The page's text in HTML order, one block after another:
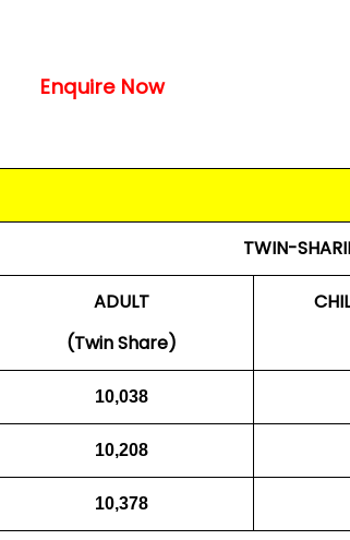
Enquire Now
TWIN-
ADULT
(Twin Share)
10,038
10,208
10,378